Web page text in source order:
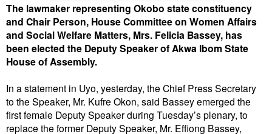
The lawmaker representing Okobo state constituency
and Chair Person, House Committee on Women Affairs
and Social Welfare Matters, Mrs. Felicia Bassey, has
been elected the Deputy Speaker of Akwa Ibom State
House of Assembly.
In a statement in Uyo, yesterday, the Chief Press Secretary
to the Speaker, Mr. Kufre Okon, said Bassey emerged the
first female Deputy Speaker during Tuesday’s plenary, to
replace the former Deputy Speaker, Mr. Effiong Bassey,